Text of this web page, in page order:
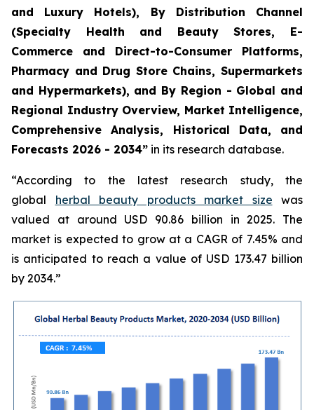
and Luxury Hotels), By Distribution Channel
(Specialty Health and Beauty Stores, E-
Commerce and Direct-to-Consumer Platforms,
Pharmacy and Drug Store Chains, Supermarkets
and Hypermarkets), and By Region - Global and
Regional Industry Overview, Market Intelligence,
Comprehensive Analysis, Historical Data, and
Forecasts 2026 - 2034” in its research database.
“According to the latest research study, the
global herbal beauty products market size was
valued at around USD 90.86 billion in 2025. The
market is expected to grow at a CAGR of 7.45% and
is anticipated to reach a value of USD 173.47 billion
by 2034.”